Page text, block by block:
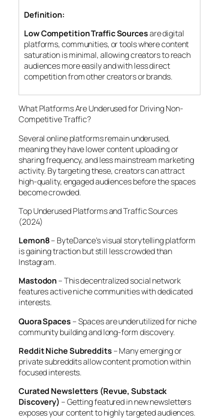
Definition:
Low Competition Traffic Sourcesare digital
platforms, communities, or tools where content
saturation is minimal, allowing creators to reach
audiences more easily and with less direct
competition from other creators or brands.
What Platforms Are Underused for Driving Non-
Competitive Traffic?
Several online platforms remain underused,
meaning they have lower content uploading or
sharing frequency, and less mainstream marketing
activity. By targeting these, creators can attract
high-quality, engaged audiences before the spaces
become crowded.
Top Underused Platforms and Traffic Sources
(2024)
Lemon8– ByteDance’s visual storytelling platform
is gaining traction but still less crowded than
Instagram.
Mastodon– This decentralized social network
features active niche communities with dedicated
interests.
Quora Spaces – Spaces are underutilized for niche
community building and long-form discovery.
Reddit Niche Subreddits – Many emerging or
private subreddits allow content promotion within
focused interests.
Curated Newsletters (Revue, Substack
Discovery) – Getting featured in new newsletters
exposes your content to highly targeted audiences.